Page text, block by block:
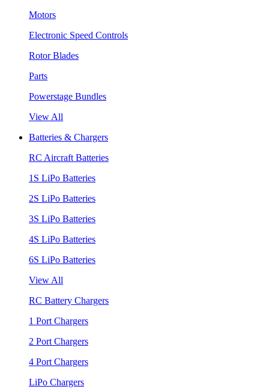
Motors
Electronic Speed Controls
Rotor Blades
Parts
Powerstage Bundles
View All
Batteries & Chargers
RC Aircraft Batteries
1S LiPo Batteries
2S LiPo Batteries
3S LiPo Batteries
4S LiPo Batteries
6S LiPo Batteries
View All
RC Battery Chargers
1 Port Chargers
2 Port Chargers
4 Port Chargers
LiPo Chargers